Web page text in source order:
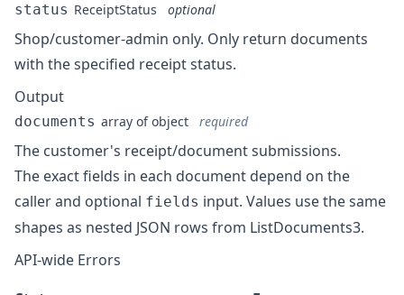
status ReceiptStatus optional
Shop/customer-admin only. Only return documents
with the specified receipt status.
Output
documents array of object required
The customer's receipt/document submissions.
The exact fields in each document depend on the
caller and optional fields input. Values use the same
shapes as nested JSON rows from ListDocuments3.
API-wide Errors